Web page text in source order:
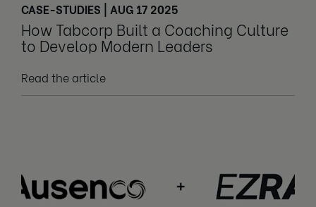
CASE-STUDIES | AUG 17 2025
How Tabcorp Built a Coaching Culture
to Develop Modern Leaders
Read the article